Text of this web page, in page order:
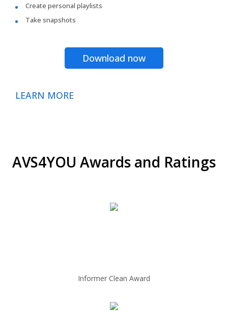
Create personal playlists
Take snapshots
Download now
LEARN MORE
AVS4YOU Awards and Ratings
Informer Clean Award